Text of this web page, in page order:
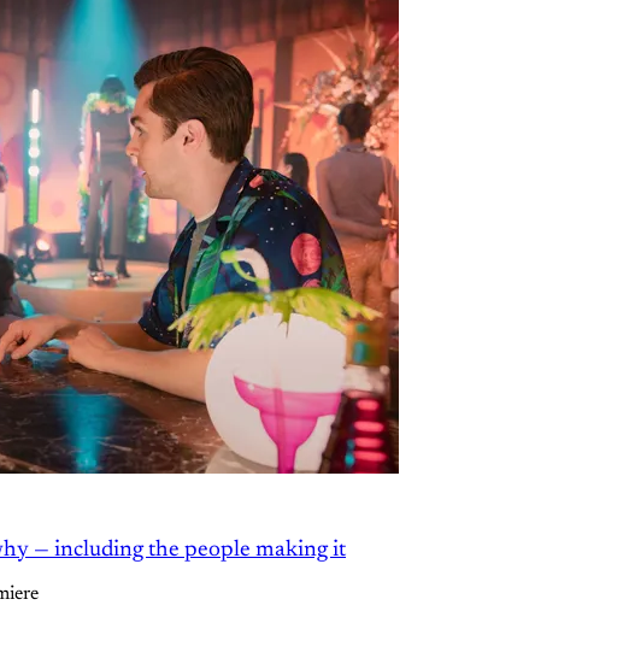
— including the people making it